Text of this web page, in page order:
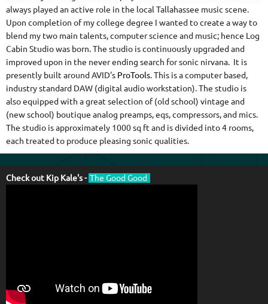
always played an active role in the local Tallahassee music scene.
Upon completion of my college degree I wanted to create a way to
blend my two main talents, computer science and music; hence Log
Cabin Studio was born. The studio is continuously upgraded and
improved upon in the never ending search for sonic nirvana. It is
presently built around AVID's ProTools. This is a computer based,
industry standard DAW (digital audio workstation). The studio is
also equipped with a great selection of (old school) vintage and
(new school) boutique analog preamps, eqs, compressors, and mics.
The studio is approximately 1000 sq ft and is divided into 4 rooms,
each treated to produce pleasing sonic qualities.
Check out Kip Kale's - The Good Good